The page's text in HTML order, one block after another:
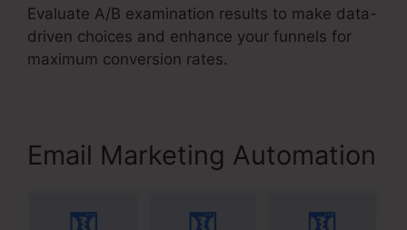
Evaluate A/B examination results to make data-
driven choices and enhance your funnels for
maximum conversion rates.
Email Marketing Automation